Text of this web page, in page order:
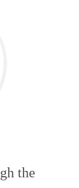
the